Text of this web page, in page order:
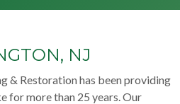
NJ
& Restoration has been providing
for more than 25 years. Our